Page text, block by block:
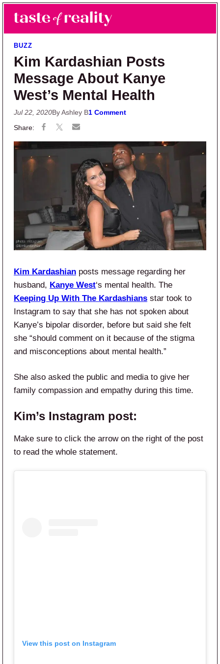
Skip to main content
Skip to primary sidebar
Taste of Reality
Reality TV News & Discussion
BUZZ
Kim Kardashian Posts
Message About Kanye
West’s Mental Health
Jul 22, 2020By Ashley B1 Comment
Kim Kardashian posts message regarding her
husband, Kanye West‘s mental health. The
Keeping Up With The Kardashians star took to
Instagram to say that she has not spoken about
Kanye’s bipolar disorder, before but said she felt
she “should comment on it because of the stigma
and misconceptions about mental health.”
She also asked the public and media to give her
family compassion and empathy during this time.
Kim’s Instagram post:
Make sure to click the arrow on the right of the post
to read the whole statement.
View this post on Instagram